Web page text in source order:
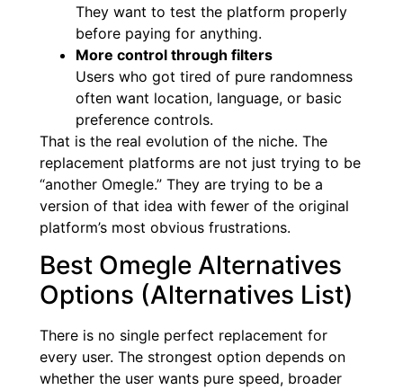
They want to test the platform properly
before paying for anything.
More control through filters
Users who got tired of pure randomness
often want location, language, or basic
preference controls.
That is the real evolution of the niche. The
replacement platforms are not just trying to be
“another Omegle.” They are trying to be a
version of that idea with fewer of the original
platform’s most obvious frustrations.
Best Omegle Alternatives
Options (Alternatives List)
There is no single perfect replacement for
every user. The strongest option depends on
whether the user wants pure speed, broader